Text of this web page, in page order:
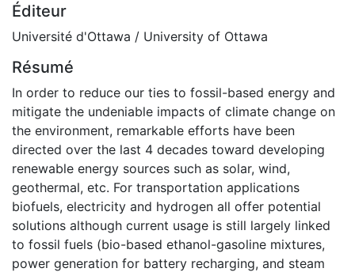
Éditeur
Université d'Ottawa / University of Ottawa
Résumé
In order to reduce our ties to fossil-based energy and
mitigate the undeniable impacts of climate change on
the environment, remarkable efforts have been
directed over the last 4 decades toward developing
renewable energy sources such as solar, wind,
geothermal, etc. For transportation applications
biofuels, electricity and hydrogen all offer potential
solutions although current usage is still largely linked
to fossil fuels (bio-based ethanol-gasoline mixtures,
power generation for battery recharging, and steam